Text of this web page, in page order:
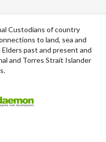
Custodians of country
to land, sea and
past and present and
and Torres Strait Islander